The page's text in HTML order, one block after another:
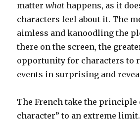
matterwhat happens, as it
characters feel about it. The
aimless and kanoodling the
there on the screen, the
opportunity for characters to
events in surprising and
The French take the principle
character” to an extreme